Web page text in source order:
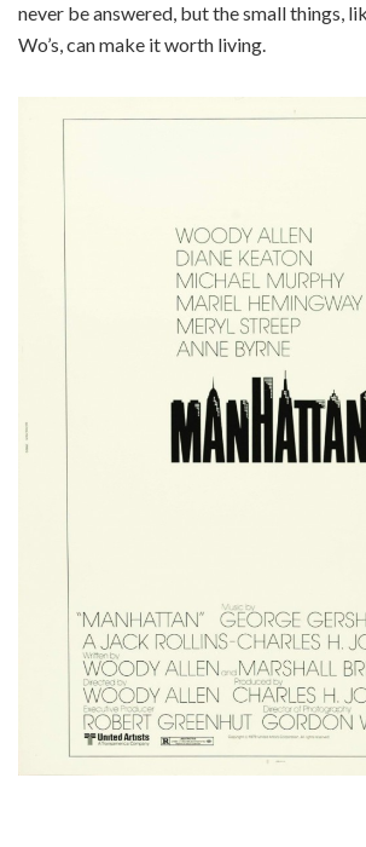
never be answered, but the small things,
Wo’s, can make it worth living.